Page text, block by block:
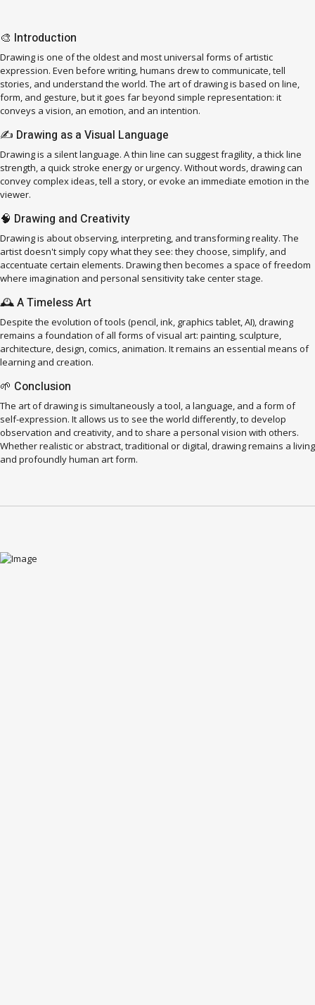
🎨 Introduction
Drawing is one of the oldest and most universal forms of artistic
expression. Even before writing, humans drew to communicate, tell
stories, and understand the world. The art of drawing is based on line,
form, and gesture, but it goes far beyond simple representation: it
conveys a vision, an emotion, and an intention.
✍️ Drawing as a Visual Language
Drawing is a silent language. A thin line can suggest fragility, a thick line
strength, a quick stroke energy or urgency. Without words, drawing can
convey complex ideas, tell a story, or evoke an immediate emotion in the
viewer.
🧠 Drawing and Creativity
Drawing is about observing, interpreting, and transforming reality. The
artist doesn't simply copy what they see: they choose, simplify, and
accentuate certain elements. Drawing then becomes a space of freedom
where imagination and personal sensitivity take center stage.
🕰️ A Timeless Art
Despite the evolution of tools (pencil, ink, graphics tablet, AI), drawing
remains a foundation of all forms of visual art: painting, sculpture,
architecture, design, comics, animation. It remains an essential means of
learning and creation.
🌱 Conclusion
The art of drawing is simultaneously a tool, a language, and a form of
self-expression. It allows us to see the world differently, to develop
observation and creativity, and to share a personal vision with others.
Whether realistic or abstract, traditional or digital, drawing remains a living
and profoundly human art form.